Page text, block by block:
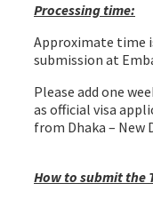
Processing time:
Approximate time
submission at
Please add one
as official visa
from Dhaka – New
How to submit the